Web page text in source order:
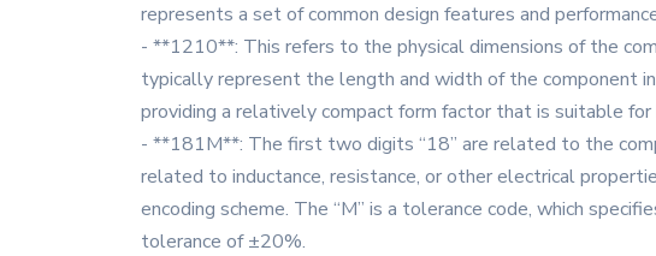
represents a set of common design features and
- **1210**: This refers to the physical dimensions of the
typically represent the length and width of the component
providing a relatively compact form factor that is suitable for
- **181M**: The first two digits “18” are related to the
related to inductance, resistance, or other electrical
encoding scheme. The “M” is a tolerance code, which
tolerance of ±20%.